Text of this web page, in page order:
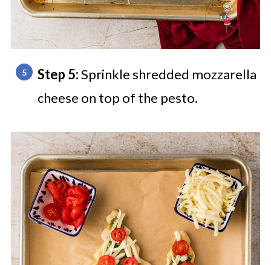
Step 5:Sprinkle shredded mozzarella
cheese on top of the pesto.